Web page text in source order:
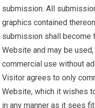
submission. All
graphics contained
submission shall become
Website and may be
commercial use without
Visitor agrees to only
Website, which it wishes
in any manner as it sees